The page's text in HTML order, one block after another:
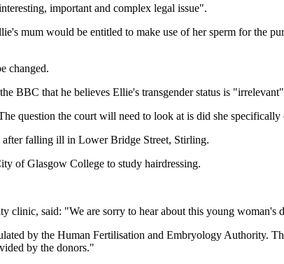
important and complex legal issue".
mum would be entitled to make use of her sperm for the
changed.
BBC that he believes Ellie's transgender status is
question the court will need to look at is did she
falling ill in Lower Bridge Street, Stirling.
of Glasgow College to study hairdressing.
said: "We are sorry to hear about this young woman's
by the Human Fertilisation and Embryology Authority.
by the donors."